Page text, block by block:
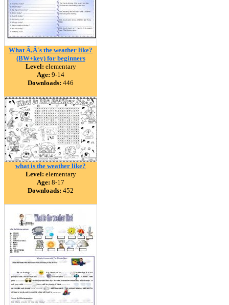
What Ã‚Â´s the weather like?
(BW+key) for beginners
Level: elementary
Age: 9-14
Downloads: 446
what is the weather like?
Level: elementary
Age: 8-17
Downloads: 452